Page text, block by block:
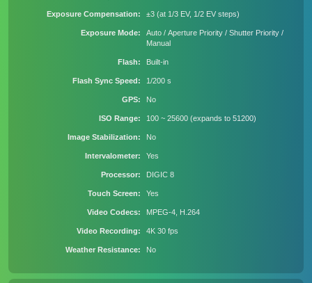
Exposure Compensation ±3 (at 1/3 EV, 1/2 EV steps)
Exposure Mode
Auto / Aperture Priority / Shutter Priority /
Manual
Flash Built-in
Flash Sync Speed 1/200 s
GPS No
ISO Range 100 ~ 25600 (expands to 51200)
Image Stabilization No
Intervalometer Yes
Processor DIGIC 8
Touch Screen Yes
Video Codecs MPEG-4, H.264
Video Recording 4K 30 fps
Weather Resistance No